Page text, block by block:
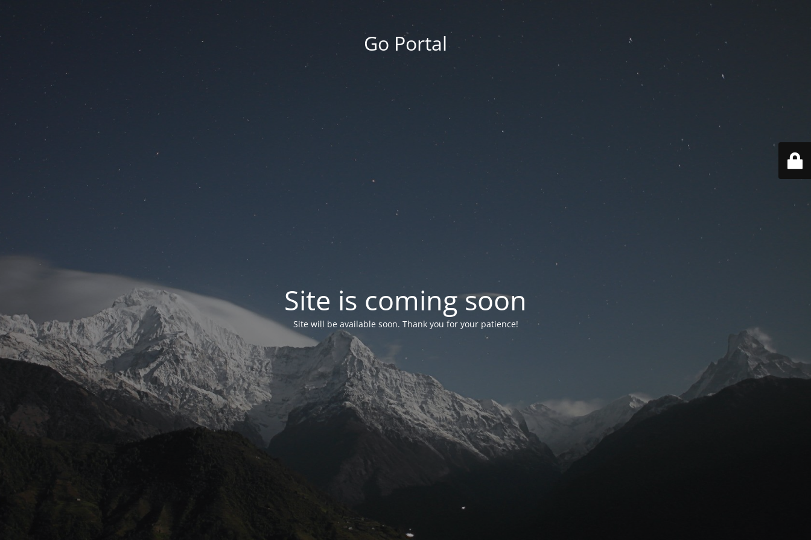
Go Portal
Site is coming soon
Site will be available soon. Thank you for your patience!